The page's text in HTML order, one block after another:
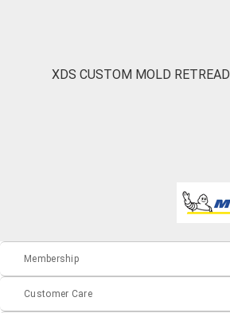
XDS CUSTOM MOLD RETREAD
Membership
Customer Care